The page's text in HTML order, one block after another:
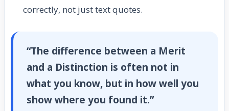
correctly, not just text quotes.
“The difference between a Merit
and a Distinction is often not in
what you know, but in how well you
show where you found it.”